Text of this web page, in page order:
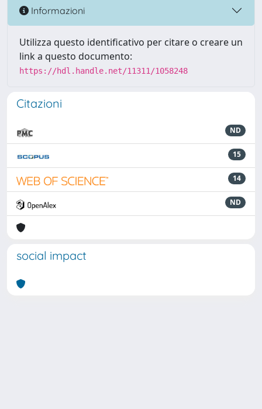
Informazioni
Utilizza questo identificativo per citare o creare un
link a questo documento:
https://hdl.handle.net/11311/1058248
Citazioni
ND
15
14
ND
social impact